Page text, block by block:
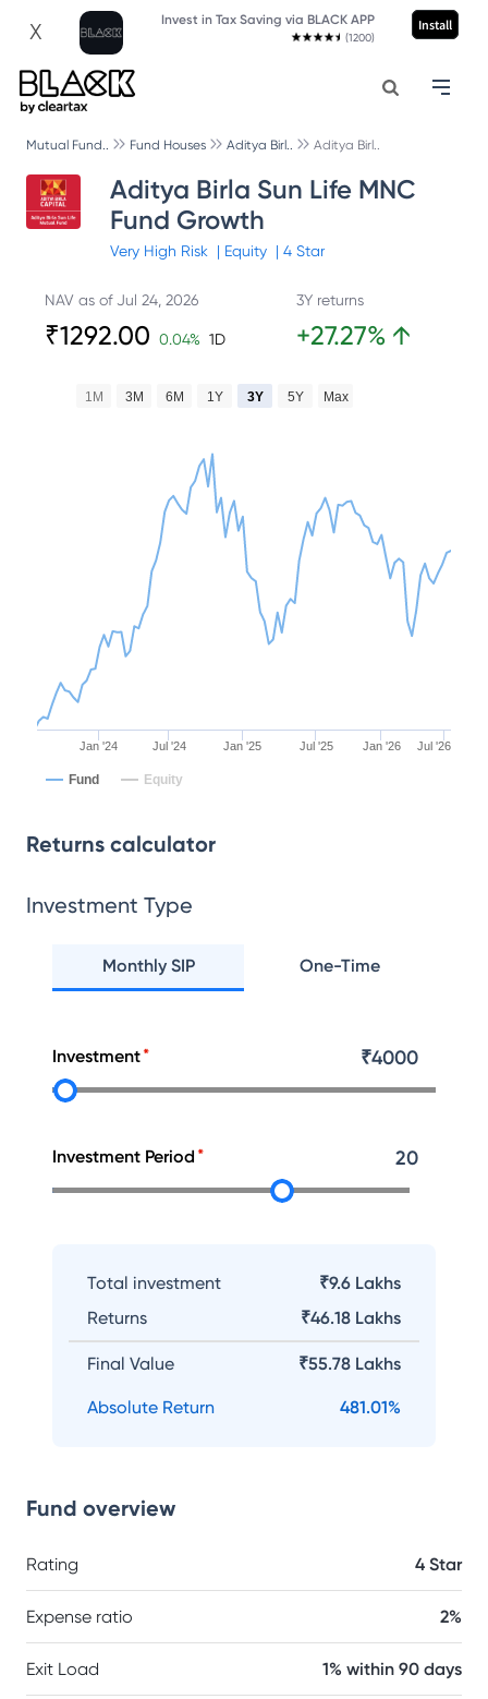
X Invest in Tax Saving via BLACK APP
(1200)
Install
Mutual Fund.. Fund Houses Aditya Birl.. Aditya Birl..
Aditya Birla Sun Life MNC
Fund Growth
Very High Risk | Equity | 4Star
NAV as ofJul 24, 2026
₹1292.00 0.04% 1D
3Y returns
+27.27% ↑
Jan '24 Jul '24 Jan '25 Jul '25 Jan '26 Jul '26
1M 3M 6M 1Y 3Y 5Y Max
Fund Equity
Returns calculator
Investment Type
Monthly SIP One-Time
Investment ₹4000
Investment Period 20
Total investment
₹9.6 Lakhs
Returns
₹46.18 Lakhs
Final Value ₹55.78 Lakhs
Absolute Return 481.01%
Fund overview
Rating 4 Star
Expense ratio 2%
Exit Load 1% within 90 days